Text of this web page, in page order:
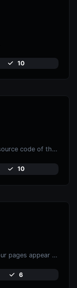
10
Extract all the text of a website from the source code of the page.
10
Enter your website URL to preview how your pages appear when shared on social media platforms like Facebook and X (Twitter).
6